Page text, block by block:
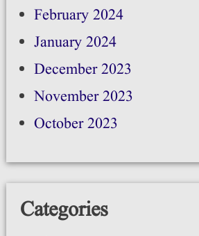
February 2024
January 2024
December 2023
November 2023
October 2023
Categories